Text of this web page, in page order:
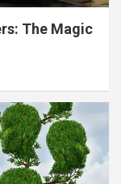
The Magic